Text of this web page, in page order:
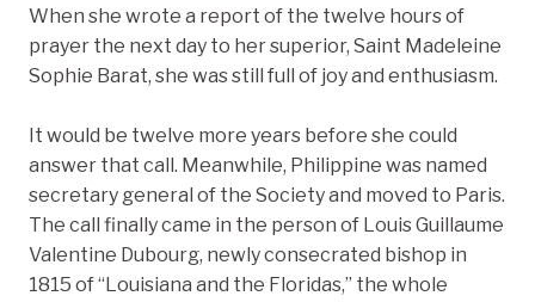
When she wrote a report of the twelve hours of
prayer the next day to her superior, Saint Madeleine
Sophie Barat, she was still full of joy and enthusiasm.
It would be twelve more years before she could
answer that call. Meanwhile, Philippine was named
secretary general of the Society and moved to Paris.
The call finally came in the person of Louis Guillaume
Valentine Dubourg, newly consecrated bishop in
1815 of “Louisiana and the Floridas,” the whole